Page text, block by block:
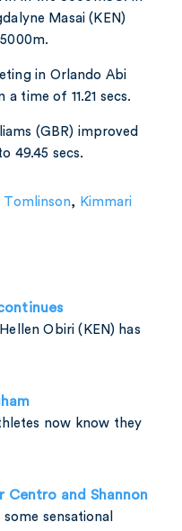
Masai (KEN)
in Orlando Abi
time of 11.21 secs.
(GBR) improved
49.45 secs.
Tomlinson, Kimmari
Obiri (KEN) has
now know they
Centro and Shannon
sensational